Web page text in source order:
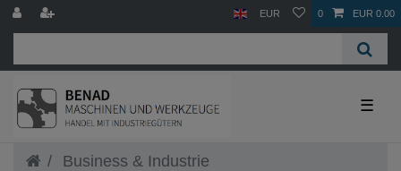
EUR 0 EUR 0.00
☰
Business & Industrie